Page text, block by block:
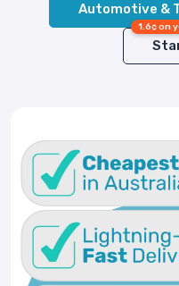
Automotive &
1.6¢ on